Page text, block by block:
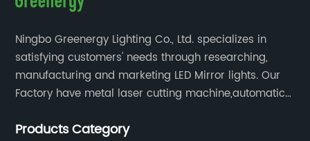
Ningbo Greenergy Lighting Co., Ltd. specializes in
satisfying customers' needs through researching,
manufacturing and marketing LED Mirror lights. Our
Factory have metal laser cutting machine,automatic
machine, glass laser machine, special-shaped
Products Category